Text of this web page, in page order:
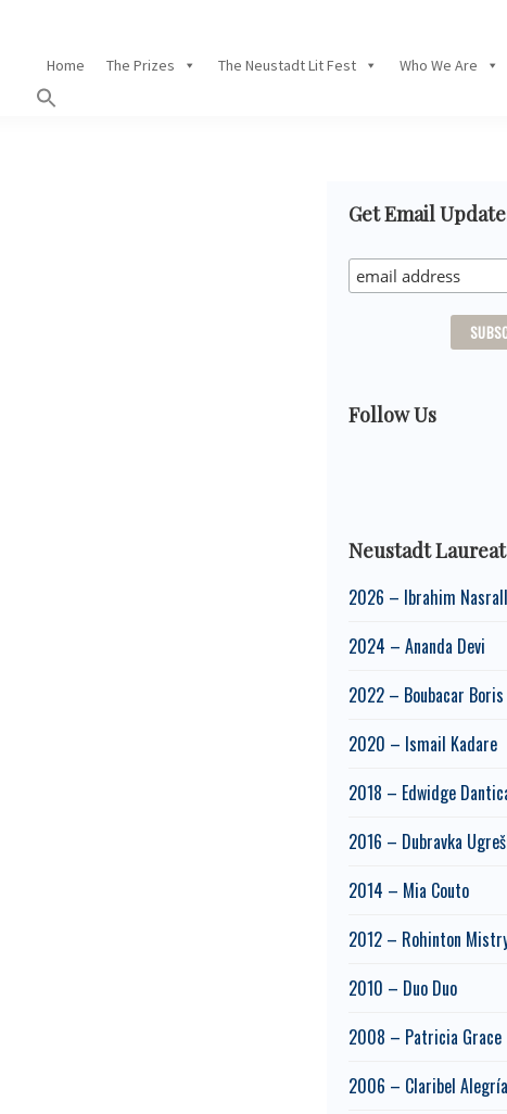
Home The Prizes The Neustadt Lit Fest Who We Are
Primary
Sidebar
Get Email
Follow Us
Neustadt
2026 – Ibrahim
2024 – Ananda Devi
2022 – Boubacar
2020 – Ismail Kadare
2018 – Edwidge
2016 – Dubravka
2014 – Mia Couto
2012 – Rohinton
2010 – Duo Duo
2008 – Patricia Grace
2006 – Claribel Alegría